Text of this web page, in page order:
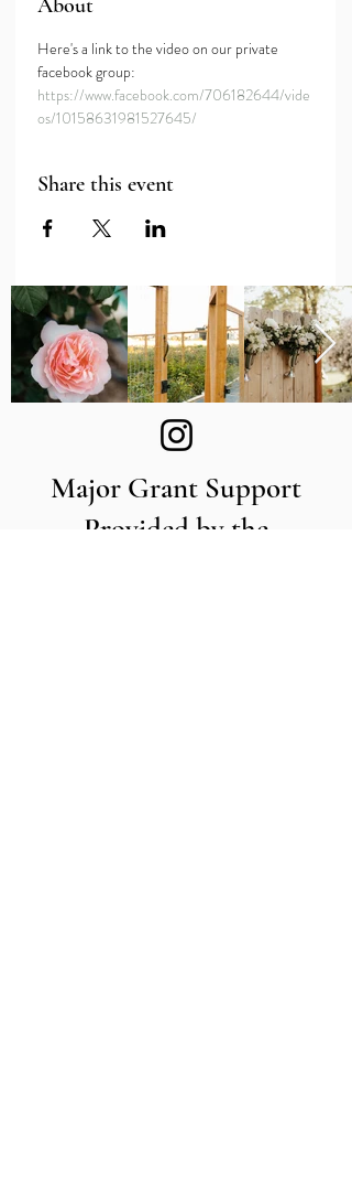
About
Here's a link to the video on our private
facebook group:
https://www.facebook.com/706182644/vide
os/10158631981527645/
Share this event
Major Grant Support
Provided by the